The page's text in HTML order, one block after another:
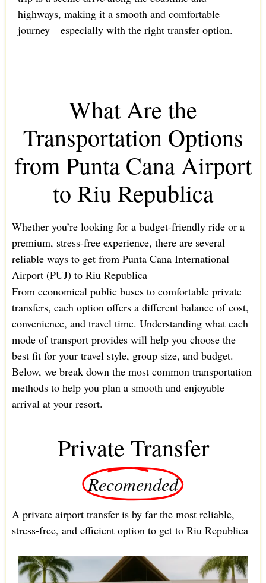
highways, making it a smooth and comfortable
journey—especially with the right transfer option.
What Are the
Transportation Options
from Punta Cana Airport
to Riu Republica
Whether you’re looking for a budget-friendly ride or a
premium, stress-free experience, there are several
reliable ways to get from Punta Cana International
Airport (PUJ) to Riu Republica
From economical public buses to comfortable private
transfers, each option offers a different balance of cost,
convenience, and travel time. Understanding what each
mode of transport provides will help you choose the
best fit for your travel style, group size, and budget.
Below, we break down the most common transportation
methods to help you plan a smooth and enjoyable
arrival at your resort.
Private Transfer
Recomended
A private airport transfer is by far the most reliable,
stress-free, and efficient option to get to Riu Republica